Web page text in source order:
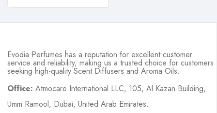
Evodia Perfumes has a reputation for excellent customer
service and reliability, making us a trusted choice for customers
seeking high-quality Scent Diffusers and Aroma Oils.
Office: Atmocare International LLC, 105, Al Kazan Building,
Umm Ramool, Dubai, United Arab Emirates.